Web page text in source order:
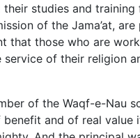
studies and
of the Jama’at,
that those who are
of their religion
of the Waqf-e-Nau
and of real value